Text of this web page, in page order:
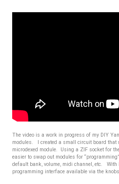
The video is a work in progress of my DIY
modules. I created a small circuit board that
microdexed module. Using a ZIF socket for
easier to swap out modules for
default bank, volume, midi channel, etc. With
programming interface available via the